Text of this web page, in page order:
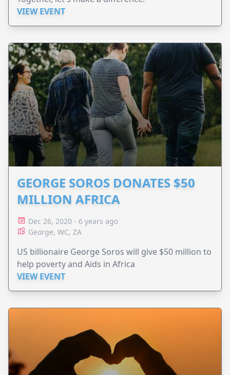
VIEW EVENT
GEORGE SOROS DONATES $50
MILLION AFRICA
Dec 26, 2020 - 6 years ago
George, WC, ZA
US billionaire George Soros will give $50 million to
help poverty and Aids in Africa
VIEW EVENT